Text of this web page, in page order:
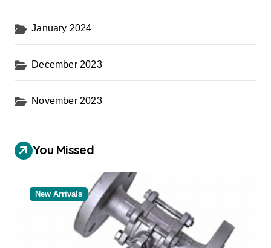
January 2024
December 2023
November 2023
You Missed
New Arrivals